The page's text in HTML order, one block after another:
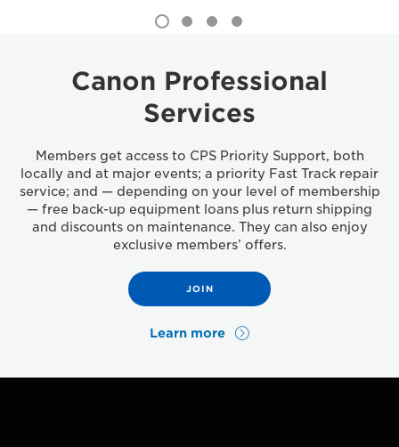
Canon Professional
Services
Members get access to CPS Priority Support, both
locally and at major events; a priority Fast Track repair
service; and — depending on your level of membership
— free back-up equipment loans plus return shipping
and discounts on maintenance. They can also enjoy
exclusive members’ offers.
JOIN
Learn more